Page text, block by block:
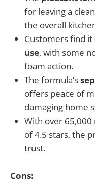
for leaving a
the overall
Customers find it
use, with some
foam action.
The formula’s
offers peace of
damaging home
With over 65,000
of 4.5 stars, the
trust.
Cons: